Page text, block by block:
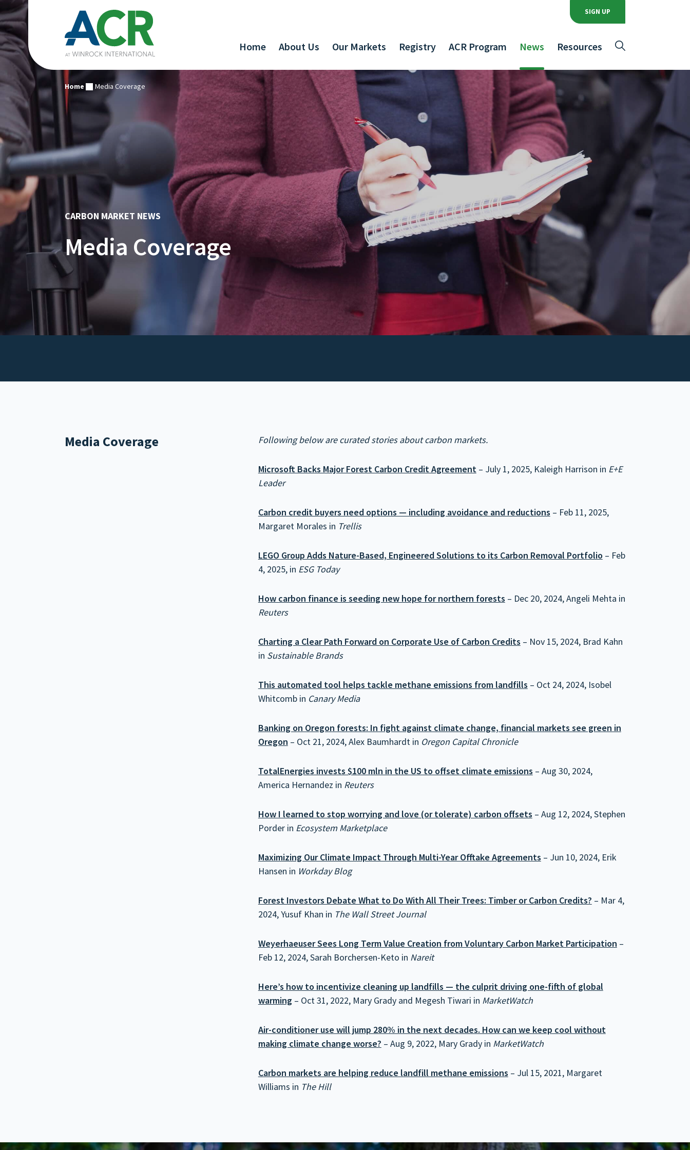
SIGN UP
Home About Us Our Markets Registry ACR Program News Resources
Home Media Coverage
CARBON MARKET NEWS
Media Coverage
Media Coverage Following below are curated stories about carbon markets.
Microsoft Backs Major Forest Carbon Credit Agreement – July 1, 2025, Kaleigh Harrison in E+E
Leader
Carbon credit buyers need options — including avoidance and reductions – Feb 11, 2025,
Margaret Morales in Trellis
LEGO Group Adds Nature-Based, Engineered Solutions to its Carbon Removal Portfolio – Feb
4, 2025, in ESG Today
How carbon finance is seeding new hope for northern forests – Dec 20, 2024, Angeli Mehta in
Reuters
Charting a Clear Path Forward on Corporate Use of Carbon Credits – Nov 15, 2024, Brad Kahn
in Sustainable Brands
This automated tool helps tackle methane emissions from landfills – Oct 24, 2024, Isobel
Whitcomb in Canary Media
Banking on Oregon forests: In fight against climate change, financial markets see green in
Oregon – Oct 21, 2024, Alex Baumhardt in Oregon Capital Chronicle
TotalEnergies invests $100 mln in the US to offset climate emissions – Aug 30, 2024,
America Hernandez in Reuters
How I learned to stop worrying and love (or tolerate) carbon offsets – Aug 12, 2024, Stephen
Porder in Ecosystem Marketplace
Maximizing Our Climate Impact Through Multi-Year Offtake Agreements – Jun 10, 2024, Erik
Hansen in Workday Blog
Forest Investors Debate What to Do With All Their Trees: Timber or Carbon Credits? – Mar 4,
2024, Yusuf Khan in The Wall Street Journal
Weyerhaeuser Sees Long Term Value Creation from Voluntary Carbon Market Participation –
Feb 12, 2024, Sarah Borchersen-Keto in Nareit
Here’s how to incentivize cleaning up landfills — the culprit driving one-fifth of global
warming– Oct 31, 2022, Mary Grady and Megesh Tiwari in MarketWatch
Air-conditioner use will jump 280% in the next decades. How can we keep cool without
making climate change worse? – Aug 9, 2022, Mary Grady in MarketWatch
Carbon markets are helping reduce landfill methane emissions – Jul 15, 2021, Margaret
Williams in The Hill